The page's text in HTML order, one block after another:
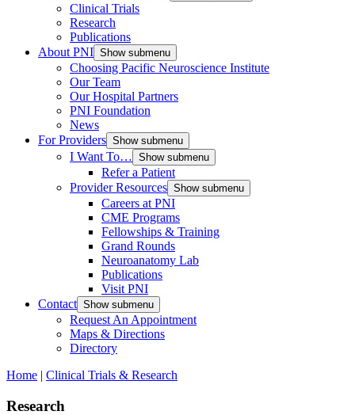
Clinical Trials
Research
Publications
About PNI Show submenu
Choosing Pacific Neuroscience Institute
Our Team
Our Hospital Partners
PNI Foundation
News
For Providers Show submenu
I Want To… Show submenu
Refer a Patient
Provider Resources Show submenu
Careers at PNI
CME Programs
Fellowships & Training
Grand Rounds
Neuroanatomy Lab
Publications
Visit PNI
Contact Show submenu
Request An Appointment
Maps & Directions
Directory
Home | Clinical Trials & Research
Research